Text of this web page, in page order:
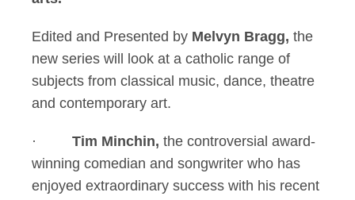
Edited and Presented by Melvyn Bragg, the
new series will look at a catholic range of
subjects from classical music, dance, theatre
and contemporary art.
· Tim Minchin, the controversial award-
winning comedian and songwriter who has
enjoyed extraordinary success with his recent